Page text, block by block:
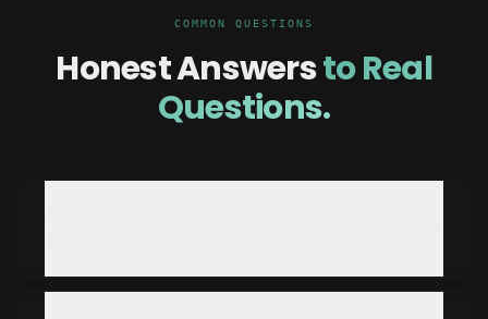
COMMON QUESTIONS
Honest Answersto Real
Questions.